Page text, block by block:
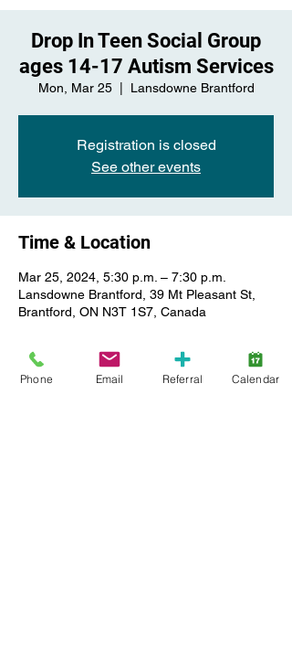
Drop In Teen Social Group
ages 14-17 Autism Services
Mon, Mar 25
  |
Lansdowne Brantford
Registration is closed
See other events
Time & Location
Mar 25, 2024, 5:30 p.m. – 7:30 p.m.
Lansdowne Brantford, 39 Mt Pleasant St,
Brantford, ON N3T 1S7, Canada
About the event
Phone Email Referral Calendar